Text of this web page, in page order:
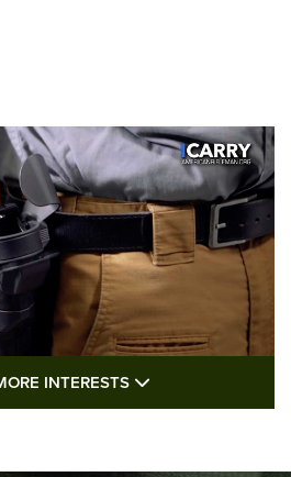
JIM WILSON
Latest Duty
INTERESTS